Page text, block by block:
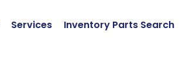
Services Inventory Parts Search